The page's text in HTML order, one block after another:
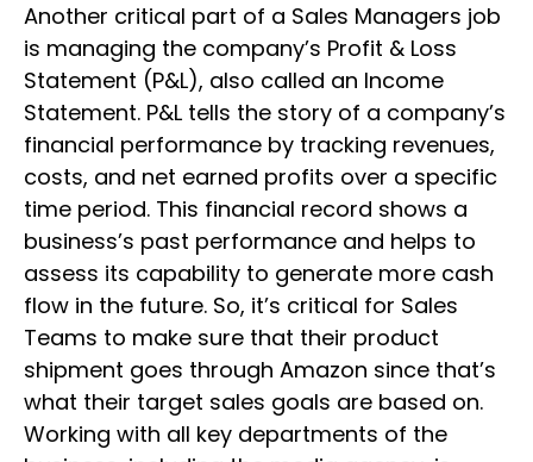
Another critical part of a Sales Managers job
is managing the company’s Profit & Loss
Statement (P&L), also called an Income
Statement. P&L tells the story of a company’s
financial performance by tracking revenues,
costs, and net earned profits over a specific
time period. This financial record shows a
business’s past performance and helps to
assess its capability to generate more cash
flow in the future. So, it’s critical for Sales
Teams to make sure that their product
shipment goes through Amazon since that’s
what their target sales goals are based on.
Working with all key departments of the